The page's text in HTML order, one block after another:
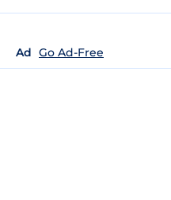
Ad Go Ad-Free